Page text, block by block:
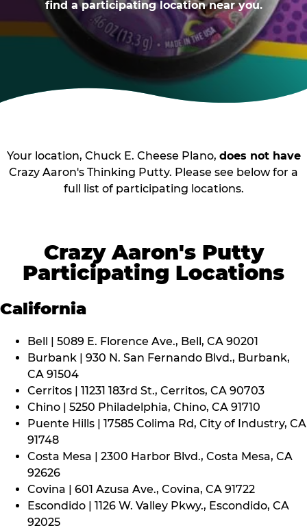
find a participating location near you.
Your location, Chuck E. Cheese Plano, does not have
Crazy Aaron's Thinking Putty. Please see below for a
full list of participating locations.
Crazy Aaron's Putty
Participating Locations
California
Bell | 5089 E. Florence Ave., Bell, CA 90201
Burbank | 930 N. San Fernando Blvd., Burbank,
CA 91504
Cerritos | 11231 183rd St., Cerritos, CA 90703
Chino | 5250 Philadelphia, Chino, CA 91710
Puente Hills | 17585 Colima Rd, City of Industry, CA
91748
Costa Mesa | 2300 Harbor Blvd., Costa Mesa, CA
92626
Covina | 601 Azusa Ave., Covina, CA 91722
Escondido | 1126 W. Valley Pkwy., Escondido, CA
92025